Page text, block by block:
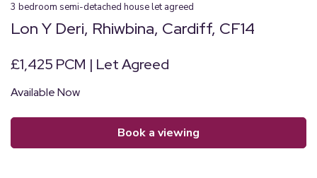
3 bedroom semi-detached houselet agreed
Lon Y Deri, Rhiwbina, Cardiff, CF14
£1,425 PCM | Let Agreed
Available Now
book a viewing